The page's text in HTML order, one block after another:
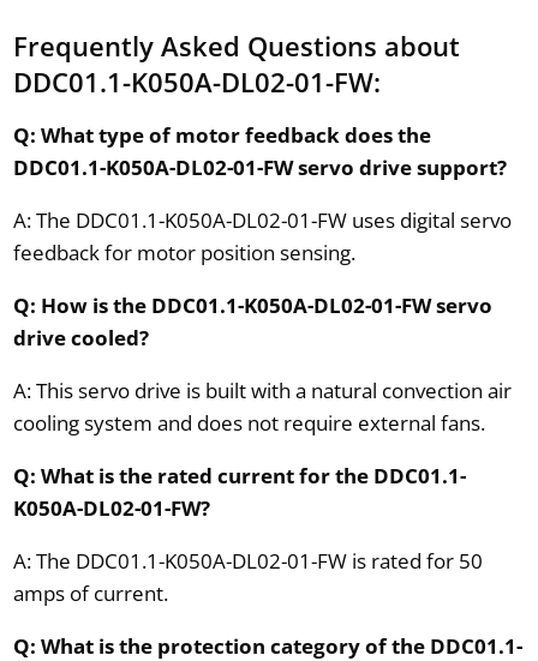
Frequently Asked Questions about
DDC01.1-K050A-DL02-01-FW:
Q: What type of motor feedback does the
DDC01.1-K050A-DL02-01-FW servo drive support?
A: The DDC01.1-K050A-DL02-01-FW uses digital servo
feedback for motor position sensing.
Q: How is the DDC01.1-K050A-DL02-01-FW servo
drive cooled?
A: This servo drive is built with a natural convection air
cooling system and does not require external fans.
Q: What is the rated current for the DDC01.1-
K050A-DL02-01-FW?
A: The DDC01.1-K050A-DL02-01-FW is rated for 50
amps of current.
Q: What is the protection category of the DDC01.1-